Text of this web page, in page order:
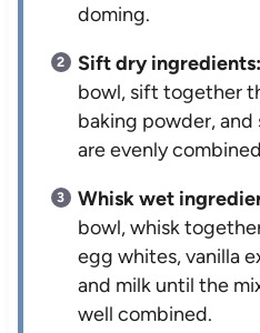
doming.
Sift dry ingredients:
bowl, sift together
baking powder,
are evenly
Whisk wet
bowl, whisk
egg whites, vanilla
and milk until the
well combined.